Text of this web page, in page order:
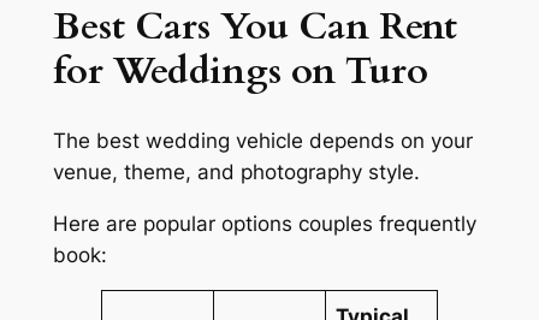
Best Cars You Can Rent
for Weddings on Turo
The best wedding vehicle depends on your
venue, theme, and photography style.
Here are popular options couples frequently
book: